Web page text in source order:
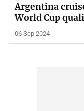
Argentina
World Cup
06 Sep 2024